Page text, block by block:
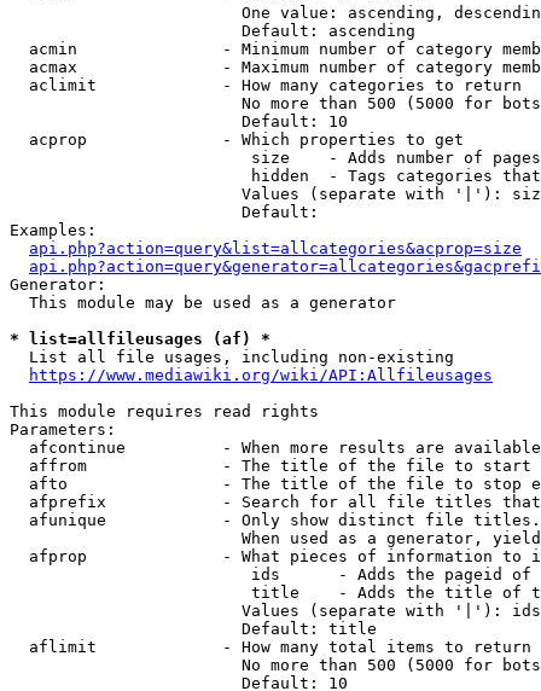
One value: ascending,
                        Default: ascending
acmin               - Minimum number of category
acmax               - Maximum number of category
  aclimit             - How many categories to return
No more than 500 (5000 for
                        Default: 10
  acprop              - Which properties to get
size    - Adds number of
hidden  - Tags categories
Values (separate with '|'):
                        Default:
Examples:
api.php?action=query&list=allcategories&acprop=size
Generator:
  This module may be used as a generator
* list=allfileusages (af) *
  List all file usages, including non-existing
https://www.mediawiki.org/wiki/API:Allfileusages
This module requires read rights
Parameters:
afcontinue          - When more results are
affrom              - The title of the file to start
afto                - The title of the file to stop
afprefix            - Search for all file titles
afunique            - Only show distinct file
When used as a generator,
afprop              - What pieces of information to
ids      - Adds the pageid
title    - Adds the title of
Values (separate with '|'):
                        Default: title
  aflimit             - How many total items to return
No more than 500 (5000 for
                        Default: 10